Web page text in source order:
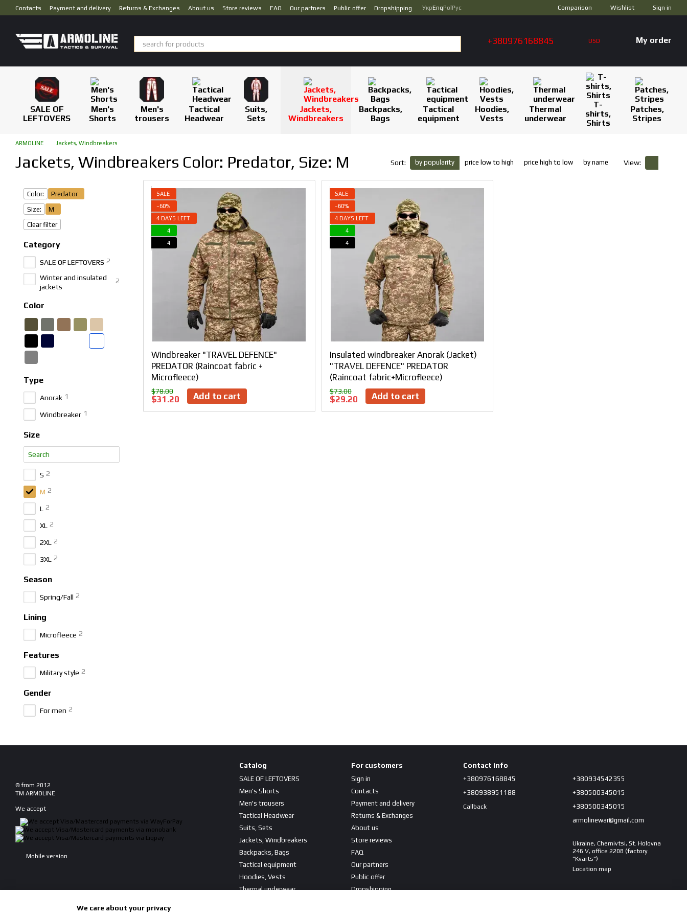
Skip to main content
Contacts Payment and delivery Returns & Exchanges About us Store reviews FAQ Our partners Public offer Dropshipping УкрEngPol Рус Comparison Wishlist Sign in
+380976168845 USD My order
SALE OF
LEFTOVERS
Men's
Shorts
Men's
trousers
Tactical
Headwear
Suits,
Sets
Jackets,
Windbreakers
Backpacks,
Bags
Tactical
equipment
Hoodies,
Vests
Thermal
underwear
T-
shirts,
Shirts
Patches,
Stripes
ARMOLINE Jackets, Windbreakers
Jackets, Windbreakers Color: Predator, Size: M Sort: by popularity price low to high price high to low by name View:
SALE
−60%
4 DAYS LEFT
4
4
Windbreaker "TRAVEL DEFENCE"
PREDATOR (Raincoat fabric +
Microfleece)
$78.00
$31.20 Add to cart
SALE
−60%
4 DAYS LEFT
4
4
Insulated windbreaker Anorak (Jacket)
"TRAVEL DEFENCE" PREDATOR
(Raincoat fabric+Microfleece)
$73.00
$29.20 Add to cart
Color:
Predator
Size:
M
Clear filter
Category
SALE OF LEFTOVERS 2
Winter and insulated
jackets
2
Color
Type
Anorak 1
Windbreaker 1
Size
S 2
M 2
L 2
XL 2
2XL 2
3XL 2
Season
Spring/Fall 2
Lining
Microfleece 2
Features
Military style 2
Gender
For men 2
© from 2012
TM ARMOLINE
We accept
Mobile version
Catalog
SALE OF LEFTOVERS
Men's Shorts
Men's trousers
Tactical Headwear
Suits, Sets
Jackets, Windbreakers
Backpacks, Bags
Tactical equipment
Hoodies, Vests
Thermal underwear
For customers
Sign in
Contacts
Payment and delivery
Returns & Exchanges
About us
Store reviews
FAQ
Our partners
Public offer
Dropshipping
Contact info
+380976168845
+380938951188
Callback
+380934542355
+380500345015
+380500345015
armolinewar@gmail.com
Ukraine, Chernivtsi, St. Holovna
246 V, office 2208 (factory
"Kvarts")
Location map
We care about your privacy